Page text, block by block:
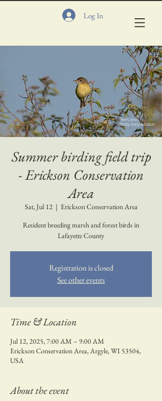
Log In
Summer birding field trip
- Erickson Conservation
Area
Sat, Jul 12
  |
Erickson Conservation Area
Resident breeding marsh and forest birds in
Lafayette County
Registration is closed
See other events
Time & Location
Jul 12, 2025, 7:00 AM – 9:00 AM
Erickson Conservation Area, Argyle, WI 53504,
USA
About the event